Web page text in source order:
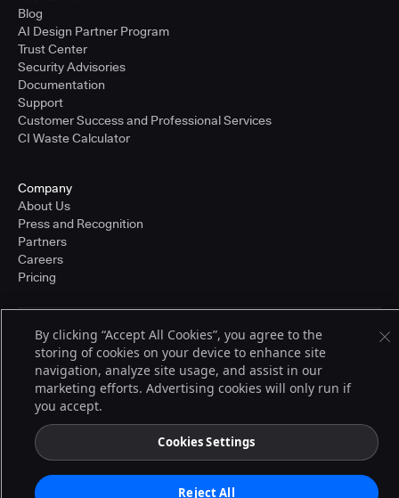
Blog
AI Design Partner Program
Trust Center
Security Advisories
Documentation
Support
Customer Success and Professional Services
CI Waste Calculator
Company
About Us
Press and Recognition
Partners
Careers
Pricing
© 2026 CloudBees, Inc., CloudBees® and the Infinity logo® are registered
trademarks of CloudBees, Inc. in the United States and may be registered in
other countries. Other products or brand names may be trademarks or
registered trademarks of CloudBees, Inc. or their respective holders.
Terms of Service
By clicking “Accept All Cookies”, you agree to the
storing of cookies on your device to enhance site
navigation, analyze site usage, and assist in our
marketing efforts. Advertising cookies will only run if
you accept.
Cookies Settings
Reject All